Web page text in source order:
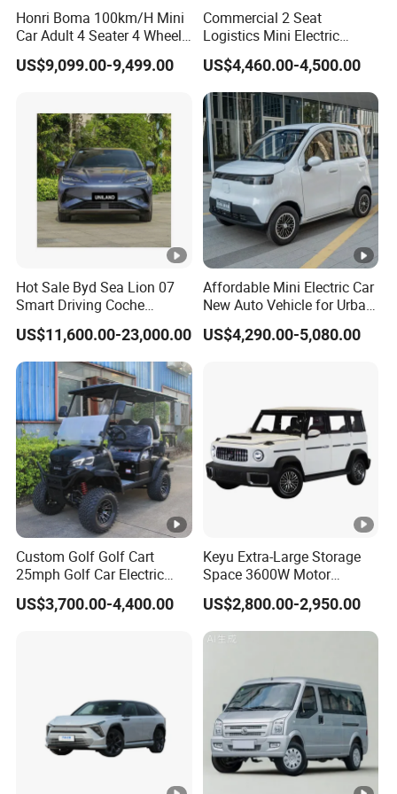
Power
60V/100Ah Lead acid or
lithium battery
Build-in smart charger
Charging time(h) 5-10
Controller 6020 power controller
Braking Method Front Disc Rear Drum
Body Structure Intelligent loading body
Front and rear
suspension
Automotive grade tie rod
and bracket
Capacity (kg)
Rear Axle Loading
Capacity (kg)
800
Tyre
155/70R12 Aluminum
wheel
Steering systemDetailed Photos
Detailed photos display:
Hot Sale Products
Rich models for your choice:
Honri Boma 100km/H Mini
Car Adult 4 Seater 4 Wheels
Eelectric Vehicle Cheap
Chinese Sports Car Long
US$9,099.00-9,499.00
Commercial 2 Seat
Logistics Mini Electric
Dump Truck Pickup for
Delivery
US$4,460.00-4,500.00
Hot Sale Byd Sea Lion 07
Smart Driving Coche
Electrico Electric/EV Car
US$11,600.00-23,000.00
Affordable Mini Electric Car
New Auto Vehicle for Urban
Commuting with Stylish
Design
US$4,290.00-5,080.00
Custom Golf Golf Cart
25mph Golf Car Electric
Golf Cart
US$3,700.00-4,400.00
Keyu Extra-Large Storage
Space 3600W Motor
Electric Auto Car for Travel
US$2,800.00-2,950.00